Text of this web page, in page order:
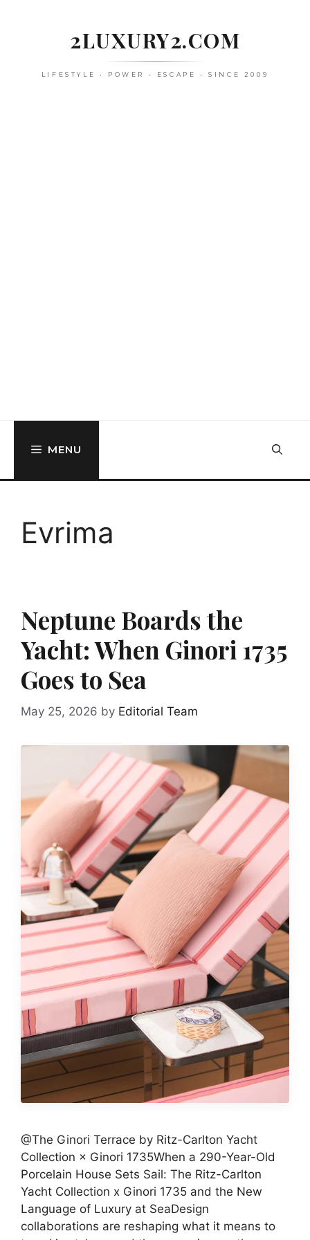
2LUXURY2.COM
LIFESTYLE • POWER • ESCAPE • SINCE 2009
MENU
Evrima
Neptune Boards the
Yacht: When Ginori 1735
Goes to Sea
May 25, 2026 by Editorial Team
@The Ginori Terrace by Ritz-Carlton Yacht
Collection × Ginori 1735When a 290-Year-Old
Porcelain House Sets Sail: The Ritz-Carlton
Yacht Collection x Ginori 1735 and the New
Language of Luxury at SeaDesign
collaborations are reshaping what it means to